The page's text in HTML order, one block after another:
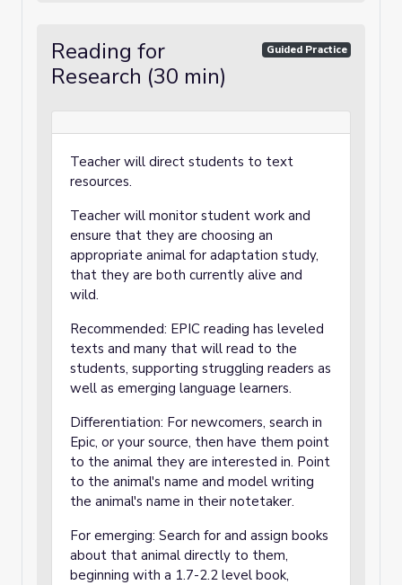
Reading for
Research (30 min)
Guided Practice
Teacher will direct students to text
resources.
Teacher will monitor student work and
ensure that they are choosing an
appropriate animal for adaptation study,
that they are both currently alive and
wild.
Recommended: EPIC reading has leveled
texts and many that will read to the
students, supporting struggling readers as
well as emerging language learners.
Differentiation: For newcomers, search in
Epic, or your source, then have them point
to the animal they are interested in. Point
to the animal's name and model writing
the animal's name in their notetaker.
For emerging: Search for and assign books
about that animal directly to them,
beginning with a 1.7-2.2 level book,